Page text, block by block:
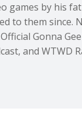
games by his
to them since.
Gonna
and WTWD